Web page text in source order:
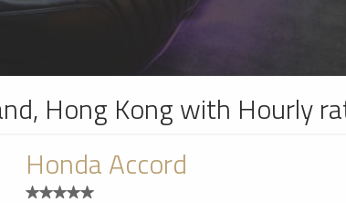
Hong Kong with Hourly
Honda Accord